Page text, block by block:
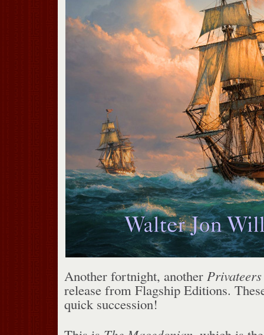
Another fortnight, another
release from Flagship Editions.
quick succession!